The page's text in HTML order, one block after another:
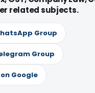
related subjects.
Group
Group
Google